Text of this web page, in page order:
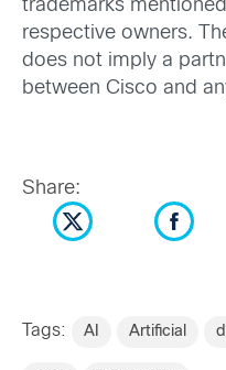
trademarks
respective owners.
does not imply a
between Cisco and
Share:
Tags: AI Artificial